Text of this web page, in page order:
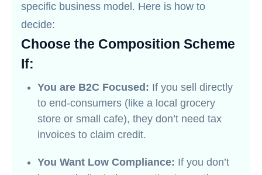
specific business model. Here is how to
decide:
Choose the Composition Scheme
If:
You are B2C Focused: If you sell directly
to end-consumers (like a local grocery
store or small cafe), they don’t need tax
invoices to claim credit.
You Want Low Compliance: If you don’t